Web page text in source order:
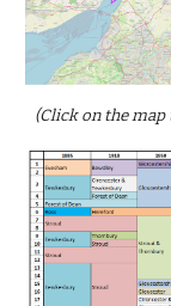
(Click on the map